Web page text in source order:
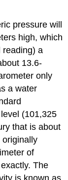
pressure will
high, which
reading) a
13.6-
only
a water
(101,325
that is about
originally
of
The